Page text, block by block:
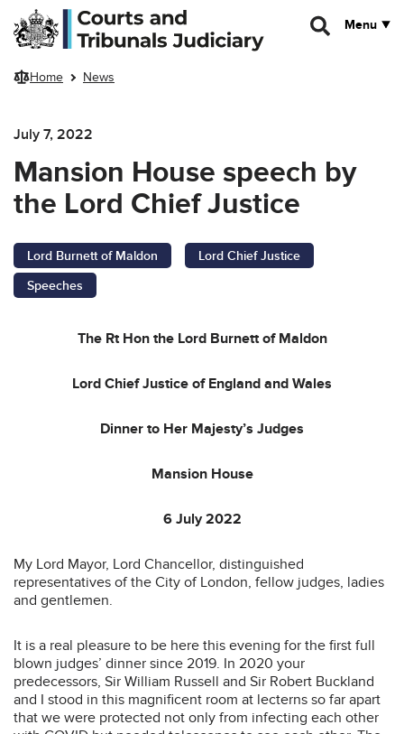
Skip to main content
Menu
Home News
July 7, 2022
Mansion House speech by
the Lord Chief Justice
Lord Burnett of Maldon
Lord Chief Justice
Speeches
The Rt Hon the Lord Burnett of Maldon
Lord Chief Justice of England and Wales
Dinner to Her Majesty’s Judges
Mansion House
6 July 2022
My Lord Mayor, Lord Chancellor, distinguished
representatives of the City of London, fellow judges, ladies
and gentlemen.
It is a real pleasure to be here this evening for the first full
blown judges’ dinner since 2019. In 2020 your
predecessors, Sir William Russell and Sir Robert Buckland
and I stood in this magnificent room at lecterns so far apart
that we were protected not only from infecting each other